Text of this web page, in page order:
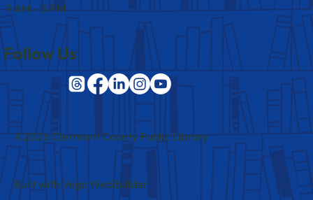
9 AM – 5 PM
Follow Us
©2026 Clermont County Public Library
Built with Vega WebBuilder